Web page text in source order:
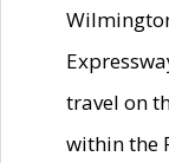
travel on
within the